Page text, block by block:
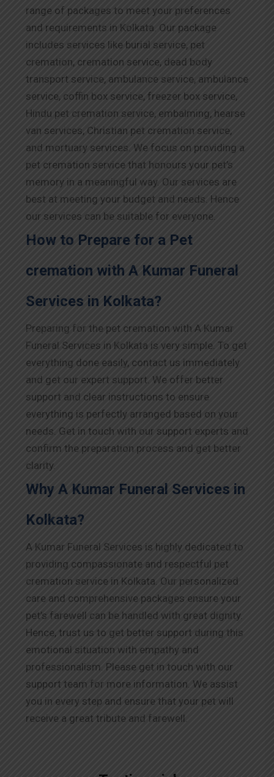
range of packages to meet your preferences
and requirements in Kolkata. Our package
includes services like burial service, pet
cremation, cremation service, dead body
transport service, ambulance service, ambulance
service, coffin box service, freezer box service,
Hindu pet cremation service, embalming, hearse
van services, Christian pet cremation service,
and mortuary services. We focus on providing a
pet cremation service that honours your pet’s
memory in a meaningful way. Our services are
best at meeting your budget and needs. Hence
our services can be suitable for everyone.
How to Prepare for a Pet
cremation with A Kumar Funeral
Services in Kolkata?
Preparing for the pet cremation with A Kumar
Funeral Services in Kolkata is very simple. To get
everything done easily, contact us immediately
and get our expert support. We offer better
support and clear instructions to ensure
everything is perfectly arranged based on your
needs. Get in touch with our support experts and
confirm the preparation process and get better
clarity.
Why A Kumar Funeral Services in
Kolkata?
A Kumar Funeral Services is highly dedicated to
providing compassionate and respectful pet
cremation service in Kolkata. Our personalized
care and comprehensive packages ensure your
pet’s farewell can be handled with great dignity.
Hence, trust us to get better support during this
emotional situation with empathy and
professionalism. Please get in touch with our
support team for more information. We assist
you in every step and ensure that your pet will
receive a great tribute and farewell.